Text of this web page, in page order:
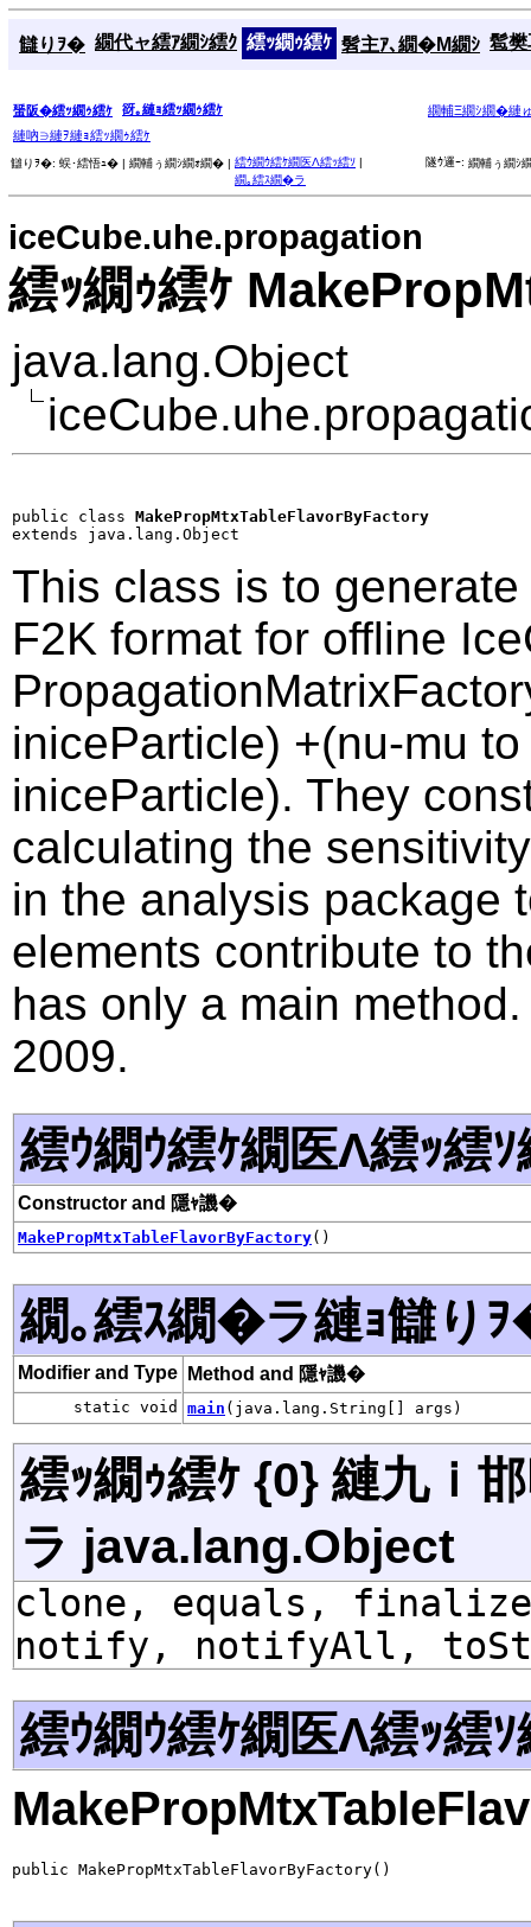
讎りｦ� 繝代ャ繧ｱ繝ｼ繧ｸ 繧ｯ繝ｩ繧ｹ 髫主ｱ､繝�Μ繝ｼ 髱
蜑阪�繧ｯ繝ｩ繧ｹ 谺｡縺ｮ繧ｯ繝ｩ繧ｹ
繝輔Ξ繝ｼ繝�縺
縺吶∋縺ｦ縺ｮ繧ｯ繝ｩ繧ｹ
讎りｦ�: 蜈･繧悟ｭ� | 繝輔ぅ繝ｼ繝ｫ繝� | 繧ｳ繝ｳ繧ｹ繝医Λ繧ｯ繧ｿ |
繝｡繧ｽ繝�ラ
隧ｳ邏ｰ: 繝輔ぅ繝ｼ
iceCube.uhe.propagation
繧ｯ繝ｩ繧ｹ
java.lang.Object
public class MakePropMtxTableFlavorByFactory
extends java.lang.Object
This class is to
F2K format for offline
iniceParticle) +(nu-mu
iniceParticle). They
calculating the
in the analysis package
elements contribute to
has only a main
2009.
繧ｳ繝ｳ繧ｹ繝医Λ繧ｯ繧
Constructor and 隱ｬ譏�
MakePropMtxTableFlavorByFactory()
繝｡繧ｽ繝�ラ縺ｮ讎り
Modifier and Type Method and 隱ｬ譏�
static void main (java.lang.String[] args)
繧ｯ繝ｩ繧ｹ {0} 縺九ｉ
ラ java.lang.Object
clone, equals,
notify, notifyAll,
繧ｳ繝ｳ繧ｹ繝医Λ繧ｯ繧ｿ
public MakePropMtxTableFlavorByFactory()